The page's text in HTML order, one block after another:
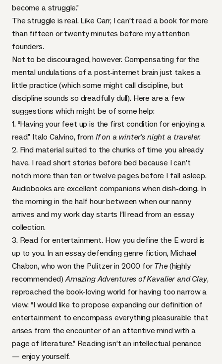
become a struggle.”
The struggle is real. Like Carr, I can’t read a book for more
than fifteen or twenty minutes before my attention
founders.
Not to be discouraged, however. Compensating for the
mental undulations of a post-internet brain just takes a
little practice (which some might call discipline, but
discipline sounds so dreadfully dull). Here are a few
suggestions which might be of some help:
1. “Having your feet up is the first condition for enjoying a
read.” Italo Calvino, from If on a winter’s night a traveler.
2. Find material suited to the chunks of time you already
have. I read short stories before bed because I can’t
notch more than ten or twelve pages before I fall asleep.
Audiobooks are excellent companions when dish-doing. In
the morning in the half hour between when our nanny
arrives and my work day starts I’ll read from an essay
collection.
3. Read for entertainment. How you define the E word is
up to you. In an essay defending genre fiction, Michael
Chabon, who won the Pulitzer in 2000 for The(highly
recommended)Amazing Adventures of Kavalier and Clay,
reproached the book-loving world for having too narrow a
view: “I would like to propose expanding our definition of
entertainment to encompass everything pleasurable that
arises from the encounter of an attentive mind with a
page of literature.” Reading isn’t an intellectual penance
— enjoy yourself.